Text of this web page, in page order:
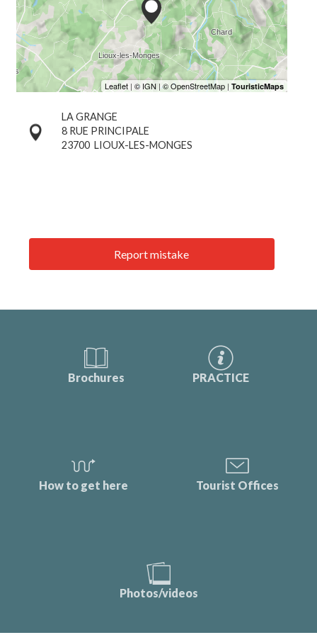
LA GRANGE
8 RUE PRINCIPALE
23700 LIOUX-LES-MONGES
Report mistake
Brochures PRACTICE
How to get here Tourist Offices
Photos/videos